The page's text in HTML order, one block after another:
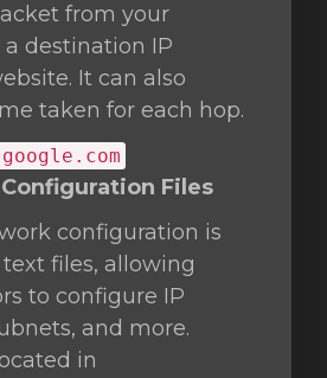
from your
destination IP
It can also
taken for each hop.
Files
configuration is
files, allowing
to configure IP
and more.
in